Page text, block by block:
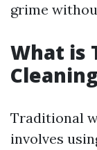
grime
What is
Traditional
involves